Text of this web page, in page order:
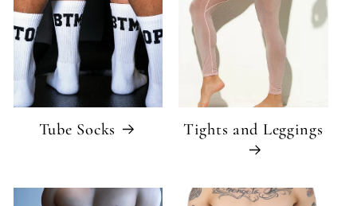
Tube Socks Tights and Leggings